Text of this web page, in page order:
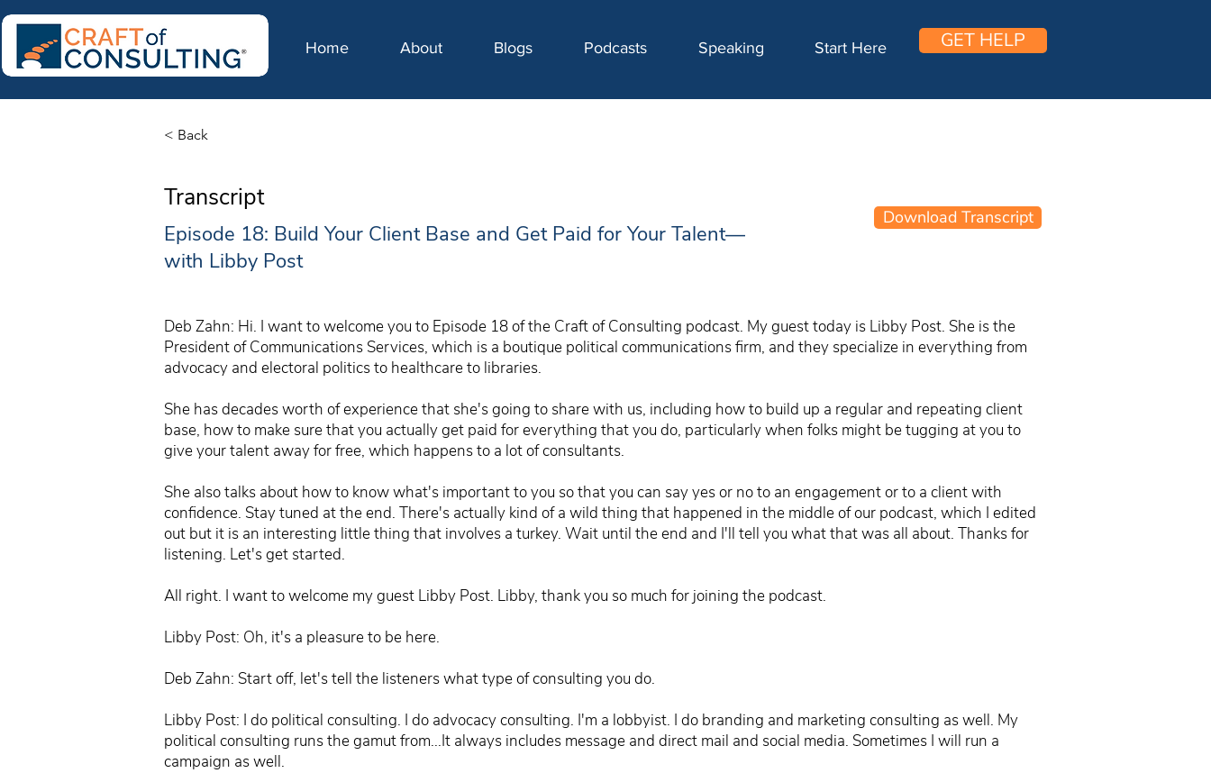
Home About Blogs Podcasts Speaking Start Here GET HELP
< Back
Transcript
Episode 18: Build Your Client Base and Get Paid for Your Talent—
with Libby Post
Download Transcript
Deb Zahn: Hi. I want to welcome you to Episode 18 of the Craft of Consulting podcast. My guest today is Libby Post. She is the
President of Communications Services, which is a boutique political communications firm, and they specialize in everything from
advocacy and electoral politics to healthcare to libraries.
She has decades worth of experience that she's going to share with us, including how to build up a regular and repeating client
base, how to make sure that you actually get paid for everything that you do, particularly when folks might be tugging at you to
give your talent away for free, which happens to a lot of consultants.
She also talks about how to know what's important to you so that you can say yes or no to an engagement or to a client with
confidence. Stay tuned at the end. There's actually kind of a wild thing that happened in the middle of our podcast, which I edited
out but it is an interesting little thing that involves a turkey. Wait until the end and I'll tell you what that was all about. Thanks for
listening. Let's get started.
All right. I want to welcome my guest Libby Post. Libby, thank you so much for joining the podcast.
Libby Post: Oh, it's a pleasure to be here.
Deb Zahn: Start off, let's tell the listeners what type of consulting you do.
Libby Post: I do political consulting. I do advocacy consulting. I'm a lobbyist. I do branding and marketing consulting as well. My
political consulting runs the gamut from...It always includes message and direct mail and social media. Sometimes I will run a
campaign as well.